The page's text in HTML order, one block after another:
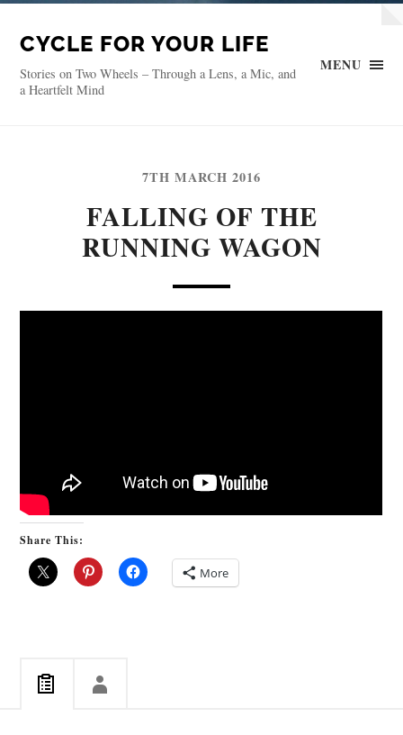
MENU
CYCLE FOR YOUR LIFE
Stories on Two Wheels – Through a Lens, a Mic, and
a Heartfelt Mind
7TH MARCH 2016
FALLING OF THE
RUNNING WAGON
Share This:
More